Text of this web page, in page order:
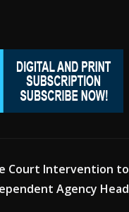
Court Intervention to
Agency Head